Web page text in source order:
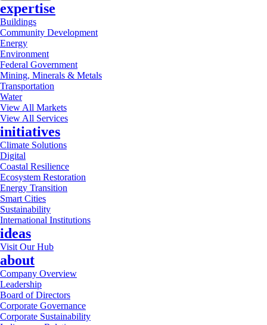
expertise
Buildings
Community Development
Energy
Environment
Federal Government
Mining, Minerals & Metals
Transportation
Water
View All Markets
View All Services
initiatives
Climate Solutions
Digital
Coastal Resilience
Ecosystem Restoration
Energy Transition
Smart Cities
Sustainability
International Institutions
ideas
Visit Our Hub
about
Company Overview
Leadership
Board of Directors
Corporate Governance
Corporate Sustainability